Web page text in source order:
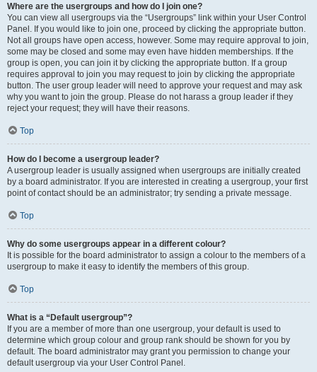
Where are the usergroups and how do I join one?
You can view all usergroups via the “Usergroups” link within your User Control
Panel. If you would like to join one, proceed by clicking the appropriate button.
Not all groups have open access, however. Some may require approval to join,
some may be closed and some may even have hidden memberships. If the
group is open, you can join it by clicking the appropriate button. If a group
requires approval to join you may request to join by clicking the appropriate
button. The user group leader will need to approve your request and may ask
why you want to join the group. Please do not harass a group leader if they
reject your request; they will have their reasons.
Top
How do I become a usergroup leader?
A usergroup leader is usually assigned when usergroups are initially created
by a board administrator. If you are interested in creating a usergroup, your first
point of contact should be an administrator; try sending a private message.
Top
Why do some usergroups appear in a different colour?
It is possible for the board administrator to assign a colour to the members of a
usergroup to make it easy to identify the members of this group.
Top
What is a “Default usergroup”?
If you are a member of more than one usergroup, your default is used to
determine which group colour and group rank should be shown for you by
default. The board administrator may grant you permission to change your
default usergroup via your User Control Panel.